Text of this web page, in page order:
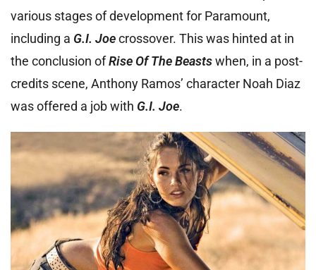
various stages of development for Paramount,
including a G.I. Joecrossover. This was hinted at in
the conclusion ofRise Of The Beastswhen, in a post-
credits scene, Anthony Ramos’ character Noah Diaz
was offered a job with G.I. Joe.